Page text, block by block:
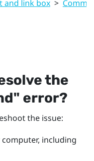
and link box >
the
error?
the issue:
including